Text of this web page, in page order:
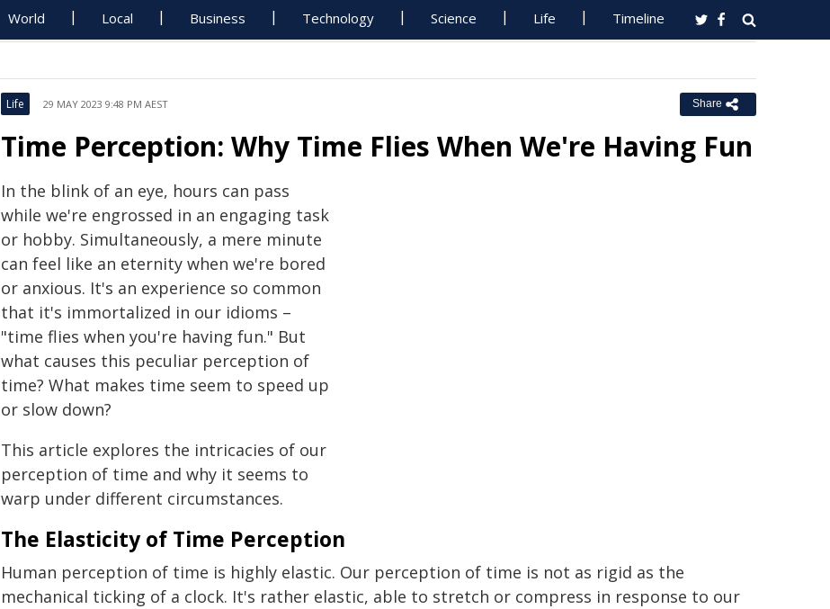
World Local Business Technology Science Life Timeline
Life 29 MAY 2023 9:48 PM AEST Share
Time Perception: Why Time Flies When We're Having Fun
In the blink of an eye, hours can pass
while we're engrossed in an engaging task
or hobby. Simultaneously, a mere minute
can feel like an eternity when we're bored
or anxious. It's an experience so common
that it's immortalized in our idioms –
"time flies when you're having fun." But
what causes this peculiar perception of
time? What makes time seem to speed up
or slow down?
This article explores the intricacies of our
perception of time and why it seems to
warp under different circumstances.
The Elasticity of Time Perception
Human perception of time is highly elastic. Our perception of time is not as rigid as the
mechanical ticking of a clock. It's rather elastic, able to stretch or compress in response to our